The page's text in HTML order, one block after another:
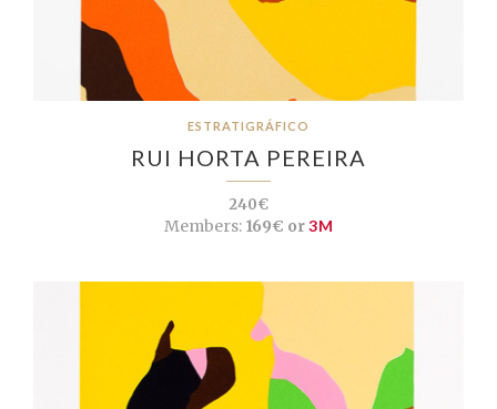
ESTRATIGRÁFICO
RUI HORTA PEREIRA
240€
Members:169€ or3M